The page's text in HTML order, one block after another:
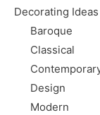
Decorating Ideas
Baroque
Classical
Design
Modern